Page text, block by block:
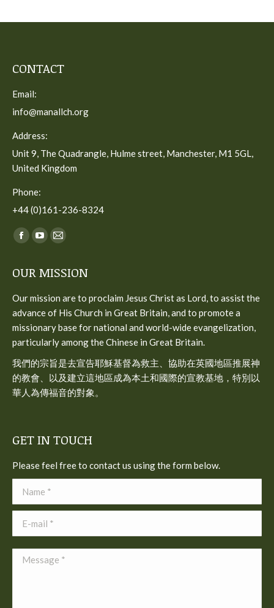
CONTACT
Email:
info@manallch.org
Address:
Unit 9, The Quadrangle, Hulme street, Manchester, M1 5GL,
United Kingdom
Phone:
+44 (0)161-236-8324
Find us on:
Facebook
opens
window
YouTube
opens
window
Mail
opens
window
OUR MISSION
Our mission are to proclaim Jesus Christ as Lord, to assist the
advance of His Church in Great Britain, and to promote a
missionary base for national and world-wide evangelization,
particularly among the Chinese in Great Britain.
我們的宗旨是去宣告耶穌基督為救主、協助在英國地區推展神
的教會、以及建立這地區成為本土和國際的宣教基地，特別以
華人為傳福音的對象。
GET IN TOUCH
Please feel free to contact us using the form below.
Name *
E-mail *
Message *